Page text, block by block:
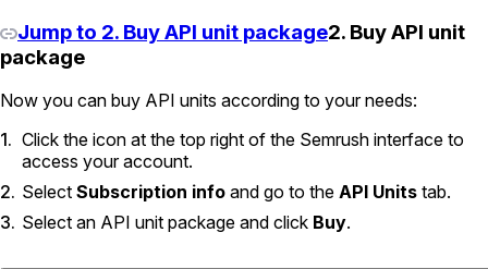
Jump to 2. Buy API unit package2. Buy API unit
package
Now you can buy API units according to your needs:
Click the icon at the top right of the Semrush interface to
access your account.
Select Subscription info and go to the API Units tab.
Select an API unit package and click Buy.